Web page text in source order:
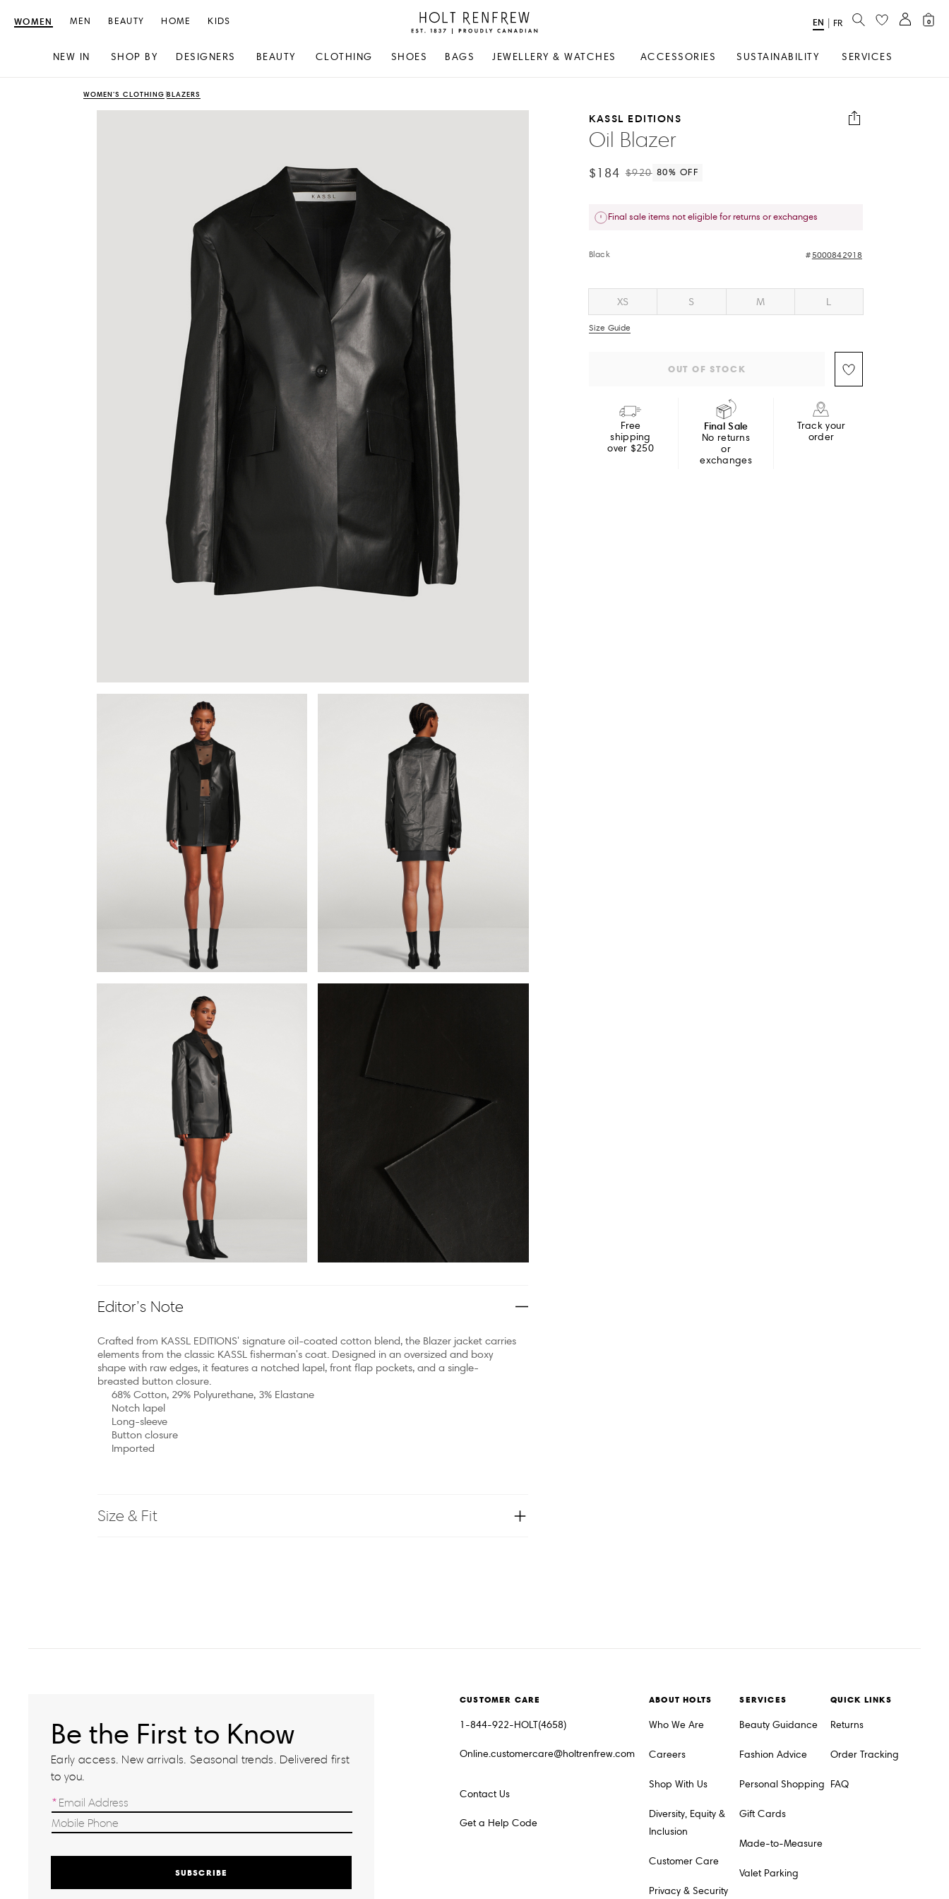
Holt
Renfrew
Canadian
WOMEN
NEW IN SHOP BY DESIGNERS BEAUTY CLOTHING SHOES BAGS JEWELLERY & WATCHES ACCESSORIES SUSTAINABILITY SERVICES
MEN BEAUTY HOME KIDS
Select
EN FR SEARCH 0
WOMEN'S CLOTHING BLAZERS
KASSL EDITIONS
Oil Blazer
$184 $920 80% OFF
Final sale items not eligible for returns or exchanges
Black 5000842918
XS S M L
Size Guide
OUT OF STOCK
Free
shipping
over $250
Final Sale
No returns
or
exchanges
Track your
order
Editor’s Note
Crafted from KASSL EDITIONS' signature oil-coated cotton blend, the Blazer jacket carries
elements from the classic KASSL fisherman's coat. Designed in an oversized and boxy
shape with raw edges, it features a notched lapel, front flap pockets, and a single-
breasted button closure.
68% Cotton, 29% Polyurethane, 3% Elastane
Notch lapel
Long-sleeve
Button closure
Imported
Size & Fit
Be the First to Know
Early access. New arrivals. Seasonal trends. Delivered first
to you.
SUBSCRIBE
CUSTOMER CARE
1-844-922-HOLT(4658)
Online.customercare@holtrenfrew.com
Contact Us
Get a Help Code
ABOUT HOLTS
Who We Are
Careers
Shop With Us
Diversity, Equity &
Inclusion
Customer Care
Privacy & Security
SERVICES
Beauty Guidance
Fashion Advice
Personal Shopping
Gift Cards
Made-to-Measure
Valet Parking
QUICK LINKS
Returns
Order Tracking
FAQ